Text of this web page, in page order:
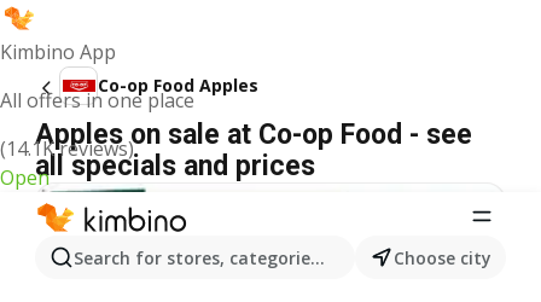
Kimbino App
All offers in one place
(14.1K reviews)
Open
Search for stores, categories, products...Choose city
Co-op Food Apples
Apples on sale at Co-op Food - see
all specials and prices